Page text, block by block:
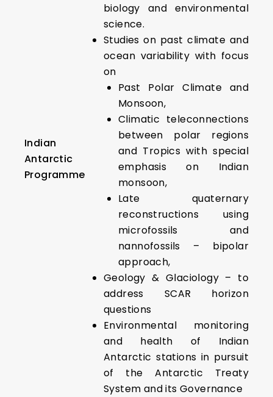
Indian
Antarctic
Programme
biology and environmental
science.
Studies on past climate and
ocean variability with focus
on
Past Polar Climate and
Monsoon,
Climatic teleconnections
between polar regions
and Tropics with special
emphasis on Indian
monsoon,
Late quaternary
reconstructions using
microfossils and
nannofossils – bipolar
approach,
Geology & Glaciology – to
address SCAR horizon
questions
Environmental monitoring
and health of Indian
Antarctic stations in pursuit
of the Antarctic Treaty
System and its Governance